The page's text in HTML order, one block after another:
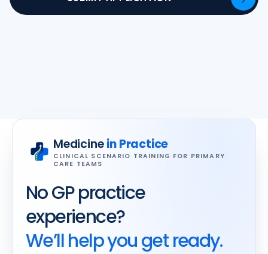
Medicinein Practice
CLINICAL SCENARIO TRAINING FOR PRIMARY
CARE TEAMS
No GP practice
experience?
We’ll help you get ready.